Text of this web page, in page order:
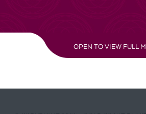
OPEN TO VIEW FULL